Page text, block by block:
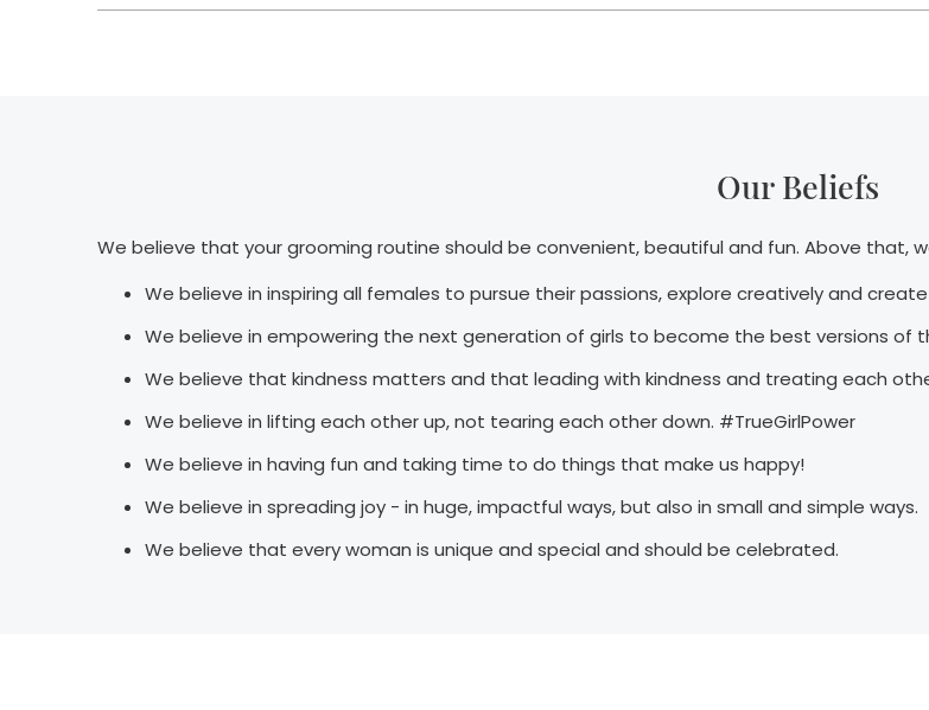
Our Beliefs
We believe that your grooming routine should be convenient, beautiful and fun. Above that,
We believe in inspiring all females to pursue their passions, explore creatively and
We believe in empowering the next generation of girls to become the best versions of
We believe that kindness matters and that leading with kindness and treating each
We believe in lifting each other up, not tearing each other down. #TrueGirlPower
We believe in having fun and taking time to do things that make us happy!
We believe in spreading joy - in huge, impactful ways, but also in small and simple ways.
We believe that every woman is unique and special and should be celebrated.